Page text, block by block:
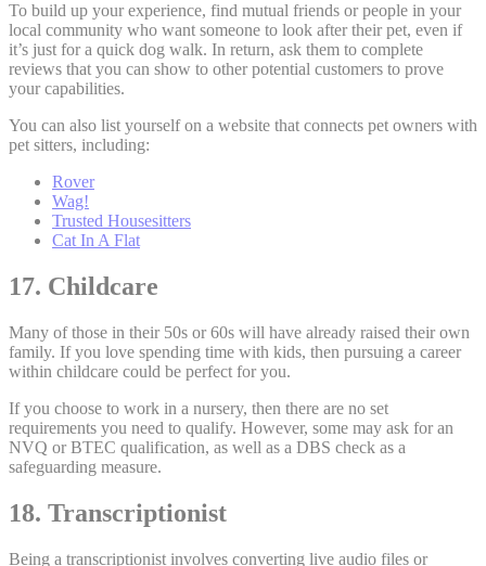
To build up your experience, find mutual friends or people in your
local community who want someone to look after their pet, even if
it’s just for a quick dog walk. In return, ask them to complete
reviews that you can show to other potential customers to prove
your capabilities.
You can also list yourself on a website that connects pet owners with
pet sitters, including:
Rover
Wag!
Trusted Housesitters
Cat In A Flat
17. Childcare
Many of those in their 50s or 60s will have already raised their own
family. If you love spending time with kids, then pursuing a career
within childcare could be perfect for you.
If you choose to work in a nursery, then there are no set
requirements you need to qualify. However, some may ask for an
NVQ or BTEC qualification, as well as a DBS check as a
safeguarding measure.
18. Transcriptionist
Being a transcriptionist involves converting live audio files or